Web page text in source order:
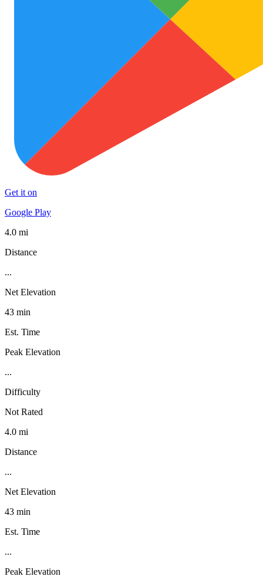
Get it on
Google Play
4.0 mi
Distance
...
Net Elevation
43 min
Est. Time
Peak Elevation
...
Difficulty
Not Rated
4.0 mi
Distance
...
Net Elevation
43 min
Est. Time
...
Peak Elevation